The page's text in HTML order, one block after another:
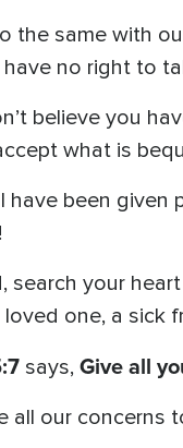
the same with
have no right to
believe you
what is
have been
search your
one, a sick
says, Give all
all our